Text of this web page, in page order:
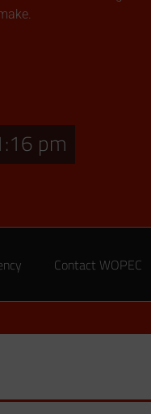
pm
Contact WOPEC